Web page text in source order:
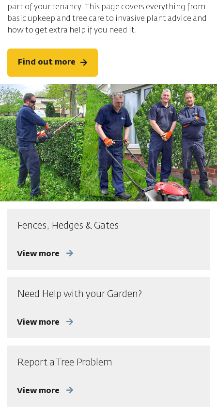
part of your tenancy. This page covers everything from
basic upkeep and tree care to invasive plant advice and
how to get extra help if you need it.
Find out more
Fences, Hedges & Gates
View more
Need Help with your Garden?
View more
Report a Tree Problem
View more